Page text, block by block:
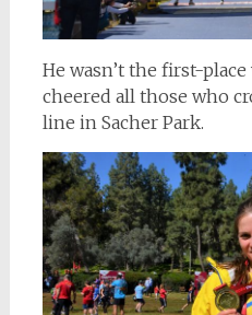
He wasn’t the first-
cheered all those who
line in Sacher Park.